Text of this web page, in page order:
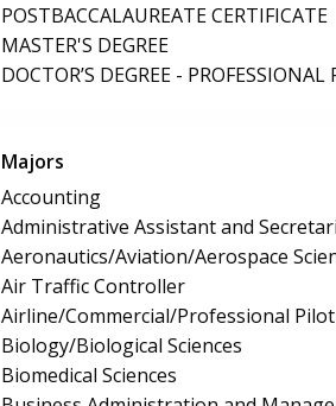
POSTBACCALAUREATE CERTIFICATE
MASTER'S DEGREE
DOCTOR’S DEGREE - PROFESSIONAL
Majors
Accounting
Administrative Assistant and
Aeronautics/Aviation/Aerospace
Air Traffic Controller
Airline/Commercial/Professional
Biology/Biological Sciences
Biomedical Sciences